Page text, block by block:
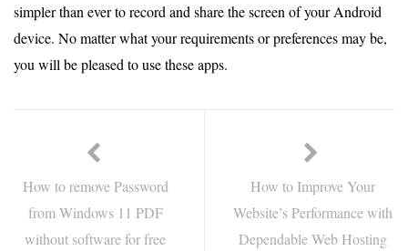
simpler than ever to record and share the screen of your Android
device. No matter what your requirements or preferences may be,
you will be pleased to use these apps.
How to remove Password
from Windows 11 PDF
without software for free
How to Improve Your
Website’s Performance with
Dependable Web Hosting